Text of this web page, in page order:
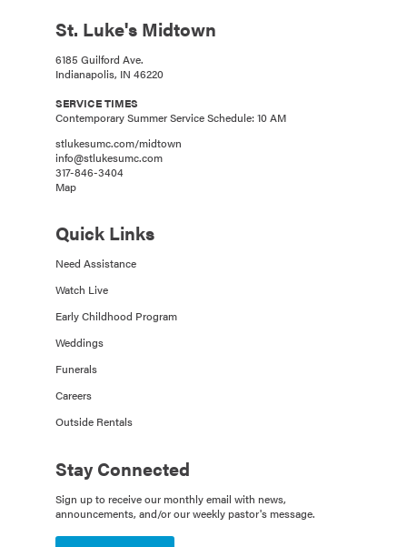
St. Luke's Midtown
6185 Guilford Ave.
Indianapolis, IN 46220
SERVICE TIMES
Contemporary Summer Service Schedule: 10 AM
stlukesumc.com/midtown
info@stlukesumc.com
317-846-3404
Map
Quick Links
Need Assistance
Watch Live
Early Childhood Program
Weddings
Funerals
Careers
Outside Rentals
Stay Connected
Sign up to receive our monthly email with news,
announcements, and/or our weekly pastor's message.